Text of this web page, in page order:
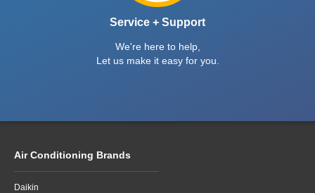
Service + Support
We're here to help,
Let us make it easy for you.
Air Conditioning Brands
Daikin